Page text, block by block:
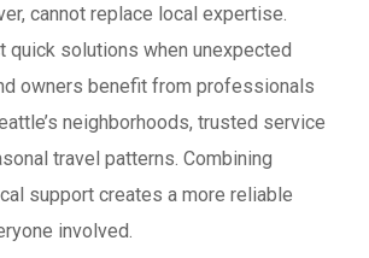
cannot replace local expertise.
quick solutions when unexpected
owners benefit from professionals
neighborhoods, trusted service
travel patterns. Combining
support creates a more reliable
involved.